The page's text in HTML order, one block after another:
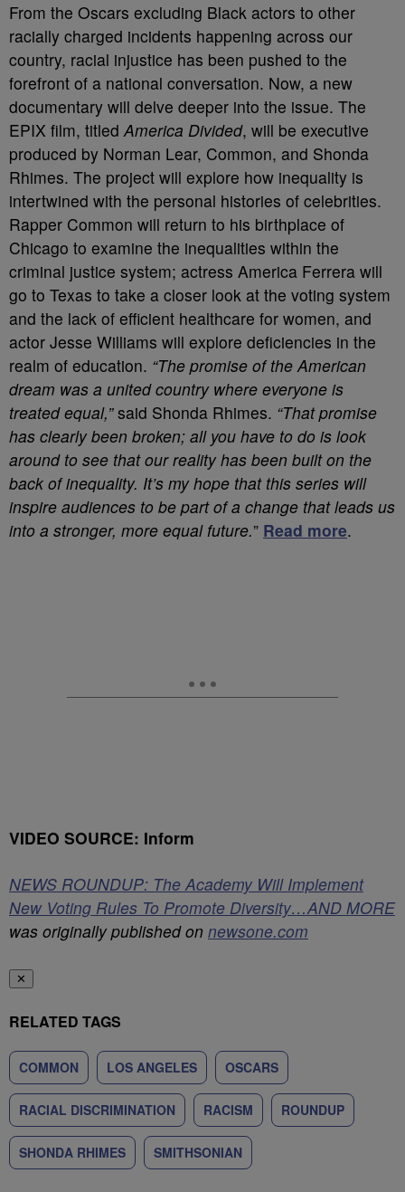
From the Oscars excluding Black actors to other
racially charged incidents happening across our
country, racial injustice has been pushed to the
forefront of a national conversation. Now, a new
documentary will delve deeper into the issue. The
EPIX film, titledAmerica Divided, will be executive
produced by Norman Lear, Common, and Shonda
Rhimes. The project will explore how inequality is
intertwined with the personal histories of celebrities.
Rapper Common will return to his birthplace of
Chicago to examine the inequalities within the
criminal justice system; actress America Ferrera will
go to Texas to take a closer look at the voting system
and the lack of efficient healthcare for women, and
actor Jesse Williams will explore deficiencies in the
realm of education. “The promise of the American
dream was a united country where everyone is
treated equal,”said Shonda Rhimes. “That promise
has clearly been broken; all you have to do is look
around to see that our reality has been built on the
back of inequality. It’s my hope that this series will
inspire audiences to be part of a change that leads us
into a stronger, more equal future.” Read more.
VIDEO SOURCE: Inform
NEWS ROUNDUP: The Academy Will Implement
New Voting Rules To Promote Diversity…AND MORE
was originally published on newsone.com
✕
RELATED TAGS
COMMON LOS ANGELES OSCARS
RACIAL DISCRIMINATION RACISM ROUNDUP
SHONDA RHIMES SMITHSONIAN